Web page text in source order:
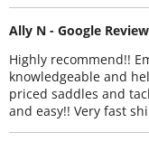
Ally N - Google
Highly recommend!!
knowledgeable and
priced saddles and
and easy!! Very fast